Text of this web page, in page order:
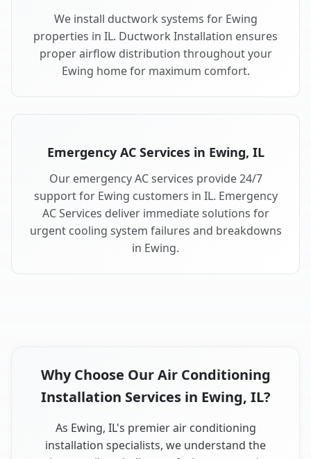
We install ductwork systems for Ewing
properties in IL. Ductwork Installation ensures
proper airflow distribution throughout your
Ewing home for maximum comfort.
Emergency AC Services in Ewing, IL
Our emergency AC services provide 24/7
support for Ewing customers in IL. Emergency
AC Services deliver immediate solutions for
urgent cooling system failures and breakdowns
in Ewing.
Why Choose Our Air Conditioning
Installation Services in Ewing, IL?
As Ewing, IL's premier air conditioning
installation specialists, we understand the